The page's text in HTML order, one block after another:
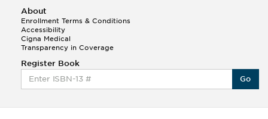
About
Enrollment Terms & Conditions
Accessibility
Cigna Medical
Transparency in Coverage
Register Book
Go